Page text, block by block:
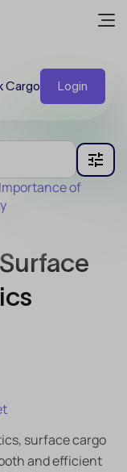
Cargo Login
of
surface cargo
and efficient